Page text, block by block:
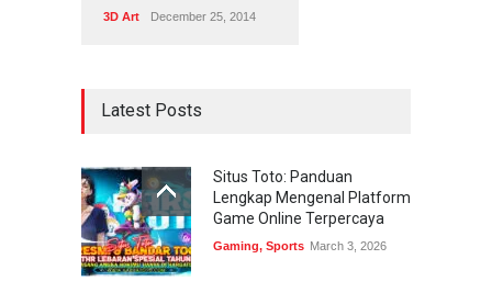
3D Art December 25, 2014
Latest Posts
Situs Toto: Panduan
Lengkap Mengenal Platform
Game Online Terpercaya
Gaming, Sports March 3, 2026